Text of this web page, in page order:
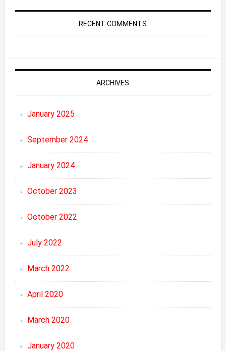
RECENT COMMENTS
ARCHIVES
January 2025
September 2024
January 2024
October 2023
October 2022
July 2022
March 2022
April 2020
March 2020
January 2020